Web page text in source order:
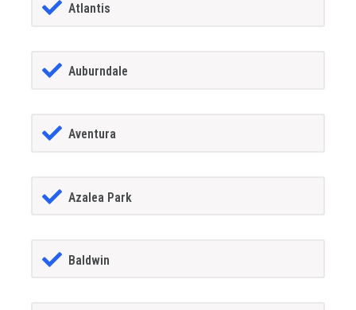
Atlantis
Auburndale
Aventura
Azalea Park
Baldwin